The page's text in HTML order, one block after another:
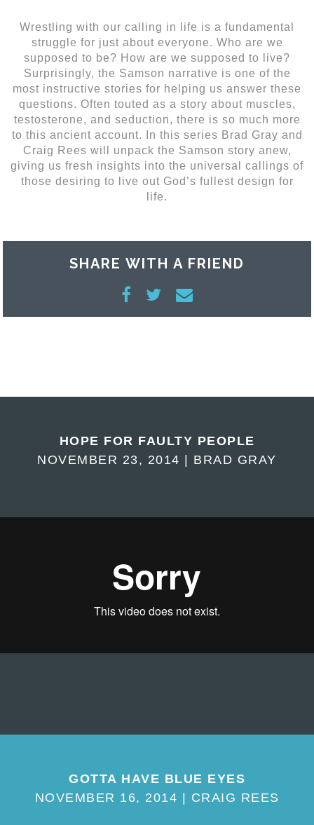
Wrestling with our calling in life is a fundamental
struggle for just about everyone. Who are we
supposed to be? How are we supposed to live?
Surprisingly, the Samson narrative is one of the
most instructive stories for helping us answer these
questions. Often touted as a story about muscles,
testosterone, and seduction, there is so much more
to this ancient account. In this series Brad Gray and
Craig Rees will unpack the Samson story anew,
giving us fresh insights into the universal callings of
those desiring to live out God’s fullest design for
life.
SHARE WITH A FRIEND
HOPE FOR FAULTY PEOPLE
NOVEMBER 23, 2014 | BRAD GRAY
GOTTA HAVE BLUE EYES
NOVEMBER 16, 2014 | CRAIG REES